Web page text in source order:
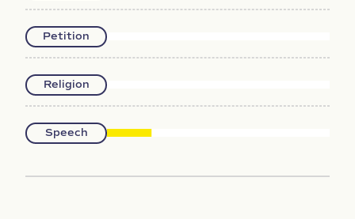
Petition
Religion
Speech